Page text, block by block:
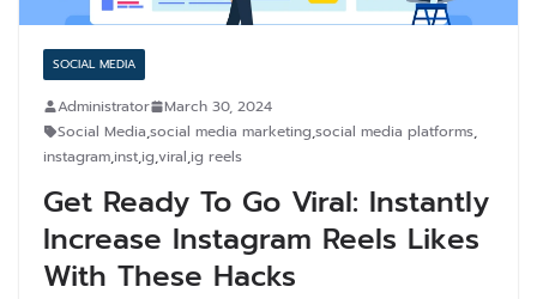
SOCIAL MEDIA
Administrator
March 30, 2024
Social Media social media marketing social media platforms
instagram inst ig viral ig reels
Get Ready To Go Viral: Instantly
Increase Instagram Reels Likes
With These Hacks